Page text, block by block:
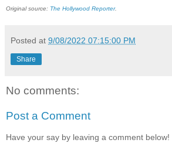
Original source: The Hollywood Reporter.
Posted at 9/08/2022 07:15:00 PM
Share
No comments:
Post a Comment
Have your say by leaving a comment below!